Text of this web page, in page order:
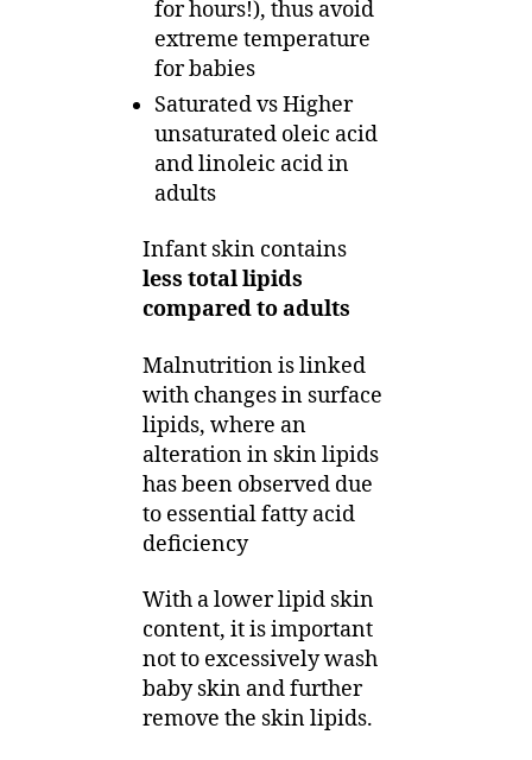
for hours!), thus avoid
extreme temperature
for babies
Saturated vs Higher
unsaturated oleic acid
and linoleic acid in
adults
Infant skin contains
less total lipids
compared to adults
Malnutrition is linked
with changes in surface
lipids, where an
alteration in skin lipids
has been observed due
to essential fatty acid
deficiency
With a lower lipid skin
content, it is important
not to excessively wash
baby skin and further
remove the skin lipids.